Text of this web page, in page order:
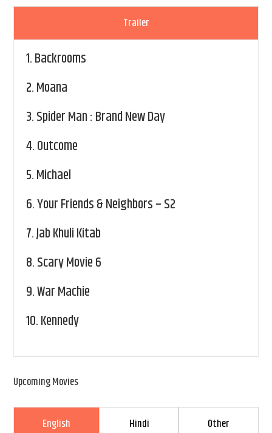
Trailer
1.Backrooms
2.Moana
3.Spider Man : Brand New Day
4.Outcome
5.Michael
6.Your Friends & Neighbors – S2
7.Jab Khuli Kitab
8.Scary Movie 6
9.War Machie
10.Kennedy
Upcoming Movies
English Hindi Other